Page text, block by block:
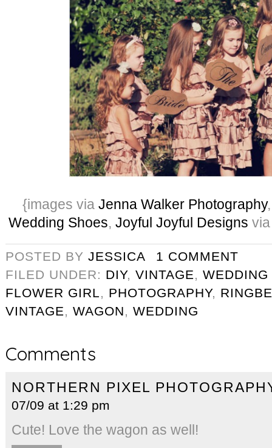
{images via Jenna Walker Photography
Wedding Shoes, Joyful Joyful Designs
POSTED BY JESSICA
1 COMMENT
FILED UNDER: DIY, VINTAGE, WEDDING
FLOWER GIRL, PHOTOGRAPHY,
VINTAGE, WAGON, WEDDING
Comments
NORTHERN PIXEL
07/09 at 1:29 pm
Cute! Love the wagon as well!